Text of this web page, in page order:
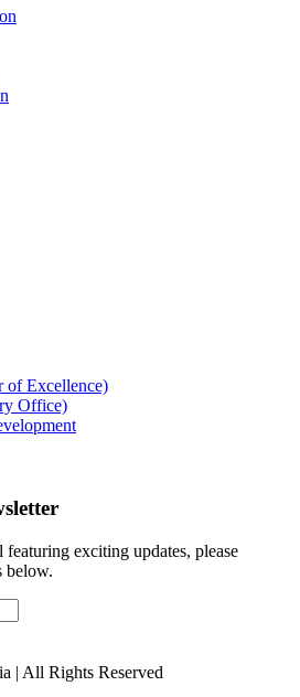
of Excellence)
Office)
exciting updates, please
below.
| All Rights Reserved